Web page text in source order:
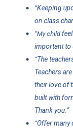
“Keeping
on class
“My child
important to
“The
Teachers
their love of
built with
Thank you. ”
“Offer many